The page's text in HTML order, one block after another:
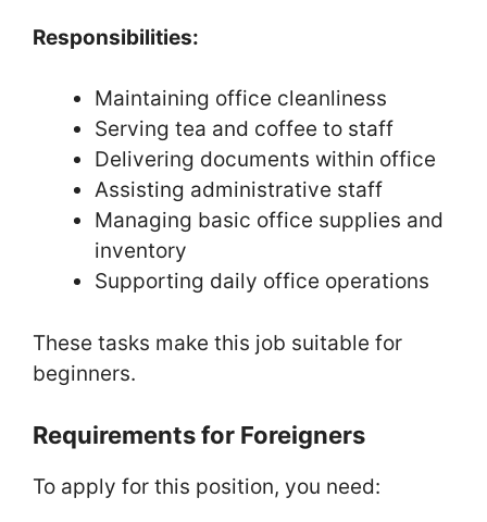
Responsibilities:
Maintaining office cleanliness
Serving tea and coffee to staff
Delivering documents within office
Assisting administrative staff
Managing basic office supplies and
inventory
Supporting daily office operations
These tasks make this job suitable for
beginners.
Requirements for Foreigners
To apply for this position, you need: